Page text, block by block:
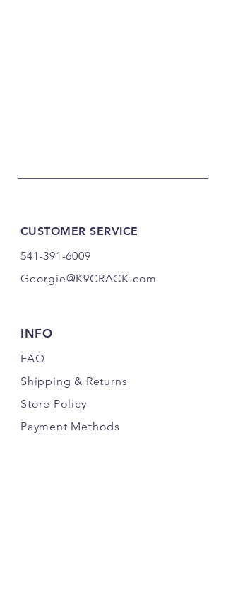
CUSTOMER SERVICE
541-391-6009
Georgie@K9CRACK.com
INFO
FAQ
Shipping & Returns
Store Policy
Payment Methods